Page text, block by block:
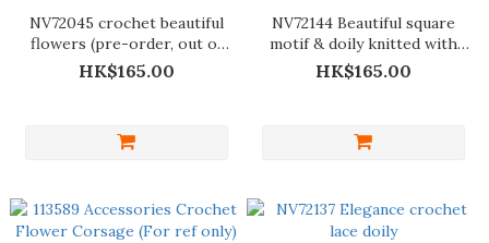
NV72045 crochet beautiful
flowers (pre-order, out of
stock)
HK$165.00
NV72144 Beautiful square
motif & doily knitted with
lace thread
HK$165.00